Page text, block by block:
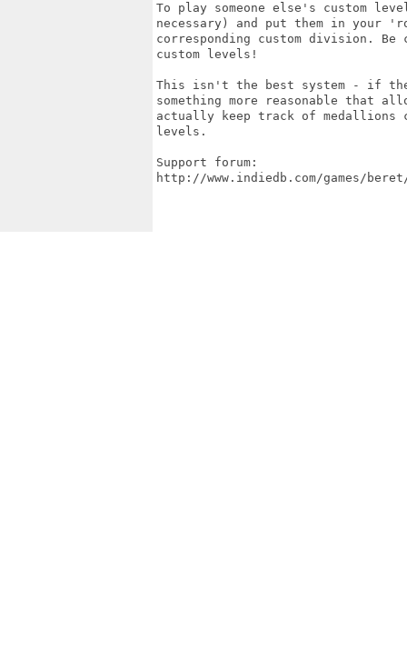
To play someone else's custom
necessary) and put them in your
corresponding custom division.
custom levels!
This isn't the best system - if
something more reasonable that
actually keep track of medallions
levels.
Support forum:
http://www.indiedb.com/games/